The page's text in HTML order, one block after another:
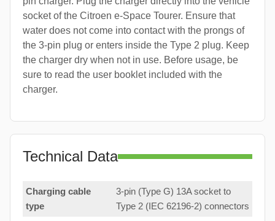
socket of the Citroen e-Space Tourer. Ensure that
water does not come into contact with the prongs of
the 3-pin plug or enters inside the Type 2 plug. Keep
the charger dry when not in use. Before usage, be
sure to read the user booklet included with the
charger.
Technical Data
Charging cable
type
3-pin (Type G) 13A socket to
Type 2 (IEC 62196-2) connectors